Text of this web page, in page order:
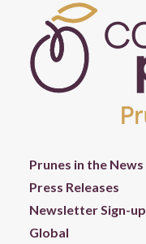
Prunes in the News
Press Releases
Newsletter Sign-up
Global